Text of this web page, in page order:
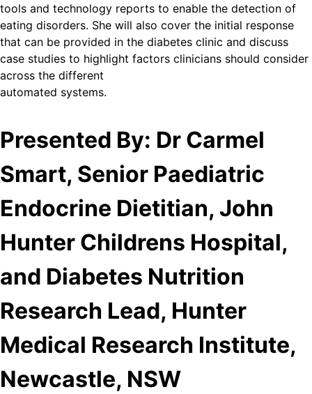
tools and technology reports to enable the detection of
eating disorders. She will also cover the initial response
that can be provided in the diabetes clinic and discuss
case studies to highlight factors clinicians should consider
across the different
automated systems.
Presented By: Dr Carmel
Smart, Senior Paediatric
Endocrine Dietitian, John
Hunter Childrens Hospital,
and Diabetes Nutrition
Research Lead, Hunter
Medical Research Institute,
Newcastle, NSW